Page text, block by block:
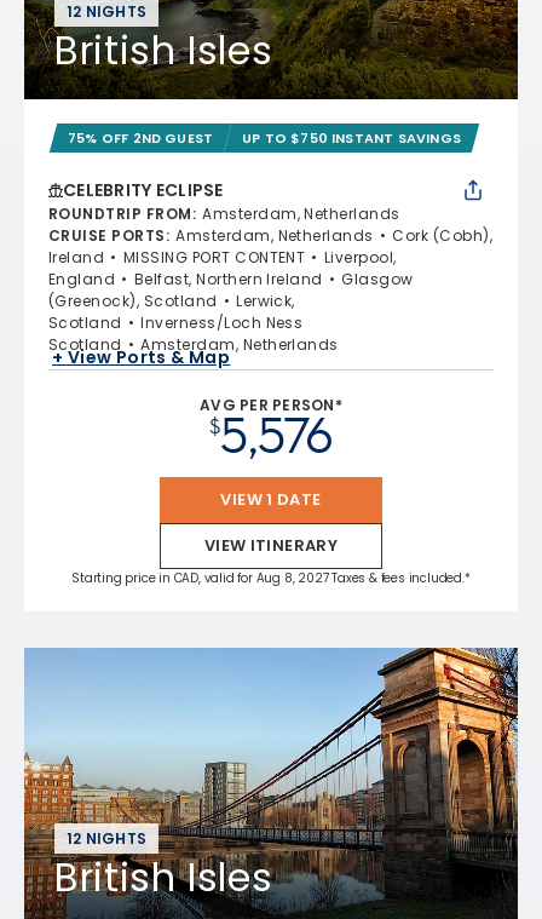
12 NIGHTS
British Isles
75% OFF 2ND GUEST UP TO $750 INSTANT SAVINGS
CELEBRITY ECLIPSE
ROUNDTRIP FROM: Amsterdam, Netherlands
CRUISE PORTS: Amsterdam, Netherlands
Cork (Cobh),
Ireland
MISSING PORT CONTENT
Liverpool,
England
Belfast, Northern Ireland
Glasgow
(Greenock), Scotland
Lerwick,
Scotland
Inverness/Loch Ness
Scotland
Amsterdam, Netherlands
+ View Ports & Map
AVG PER PERSON*
$5,576
VIEW 1 DATE
VIEW ITINERARY
Starting price in CAD, valid for Aug 8, 2027 Taxes & fees included.*
12 NIGHTS
British Isles